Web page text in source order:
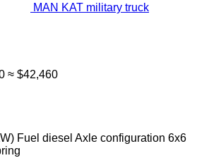
MAN KAT military truck
≈ $42,460
Fuel diesel Axle configuration 6x6